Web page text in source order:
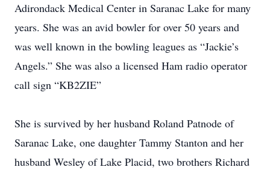
Adirondack Medical Center in Saranac Lake for many
years. She was an avid bowler for over 50 years and
was well known in the bowling leagues as “Jackie’s
Angels.” She was also a licensed Ham radio operator
call sign “KB2ZIE”
She is survived by her husband Roland Patnode of
Saranac Lake, one daughter Tammy Stanton and her
husband Wesley of Lake Placid, two brothers Richard